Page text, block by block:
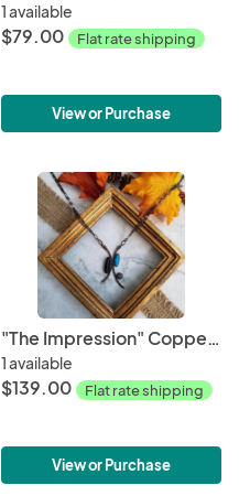
1 available
$79.00 Flat rate shipping
View or Purchase
"The Impression" Copper Patina Necklace
1 available
$139.00 Flat rate shipping
View or Purchase